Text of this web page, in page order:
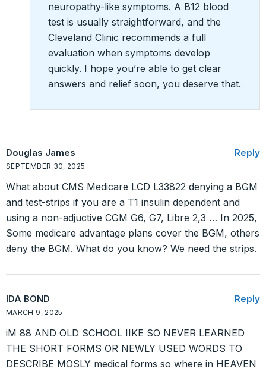
neuropathy-like symptoms. A B12 blood
test is usually straightforward, and the
Cleveland Clinic recommends a full
evaluation when symptoms develop
quickly. I hope you’re able to get clear
answers and relief soon, you deserve that.
Douglas James
SEPTEMBER 30, 2025
Reply
What about CMS Medicare LCD L33822 denying a BGM
and test-strips if you are a T1 insulin dependent and
using a non-adjuctive CGM G6, G7, Libre 2,3 … In 2025,
Some medicare advantage plans cover the BGM, others
deny the BGM. What do you know? We need the strips.
IDA BOND
MARCH 9, 2025
Reply
iM 88 AND OLD SCHOOL IIKE SO NEVER LEARNED
THE SHORT FORMS OR NEWLY USED WORDS TO
DESCRIBE MOSLY medical forms so where in HEAVEN